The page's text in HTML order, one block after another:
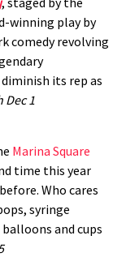
winning play by
comedy revolving
its rep as
Dec 1
Marina Square
time this year
Who cares
syringe
and cups